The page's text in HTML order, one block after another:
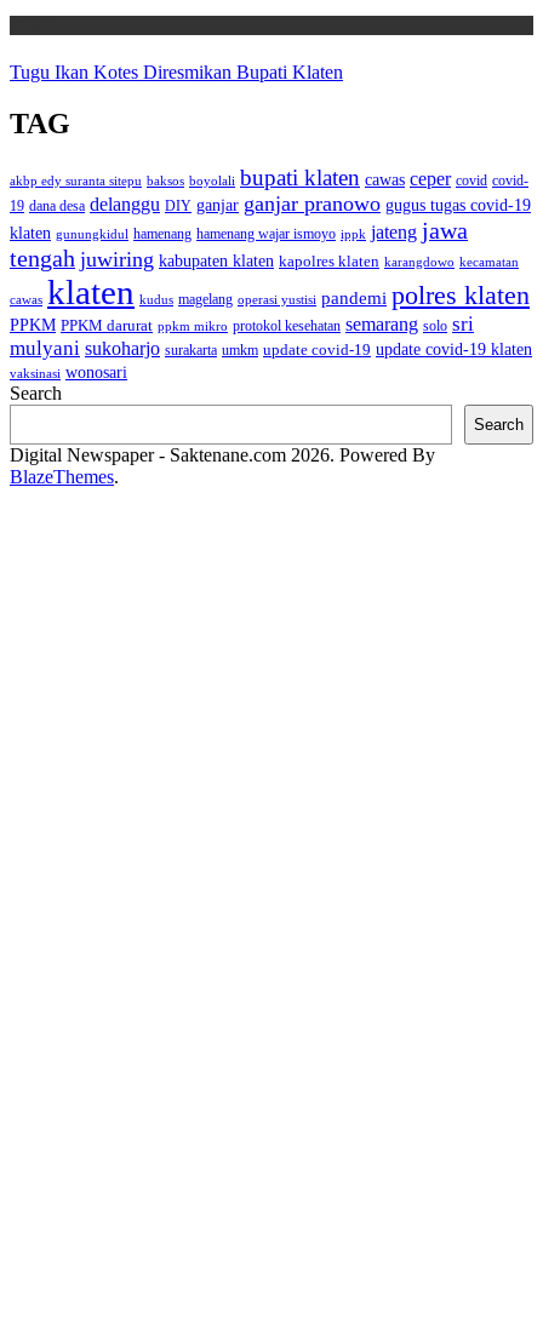
Tugu Ikan Kotes Diresmikan Bupati Klaten
TAG
akbp edy suranta sitepu baksos boyolali bupati klaten cawas ceper covid covid-
19 dana desa delanggu DIY ganjar ganjar pranowo gugus tugas covid-19
klaten gunungkidul hamenang hamenang wajar ismoyo ippk jateng jawa
tengah juwiring kabupaten klaten kapolres klaten karangdowo kecamatan
cawas klaten kudus magelang operasi yustisi pandemi polres klaten
PPKM PPKM darurat ppkm mikro protokol kesehatan semarang solo sri
mulyani sukoharjo surakarta umkm update covid-19 update covid-19 klaten
vaksinasi wonosari
Search
Search
Digital Newspaper - Saktenane.com 2026. Powered By
BlazeThemes.